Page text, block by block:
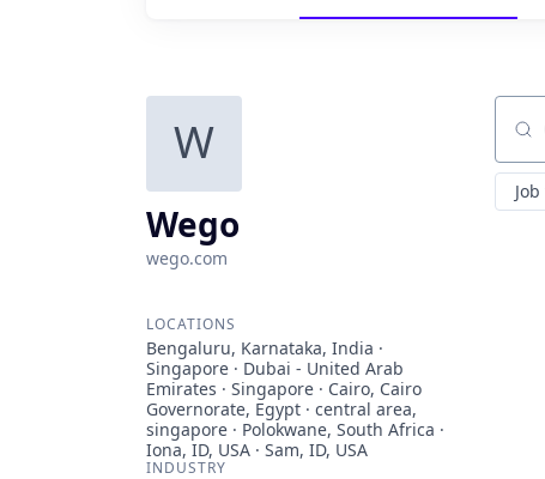
W
Wego
wego.com
LOCATIONS
Bengaluru, Karnataka, India ·
Singapore · Dubai - United Arab
Emirates · Singapore · Cairo, Cairo
Governorate, Egypt · central area,
singapore · Polokwane, South Africa ·
Iona, ID, USA · Sam, ID, USA
INDUSTRY